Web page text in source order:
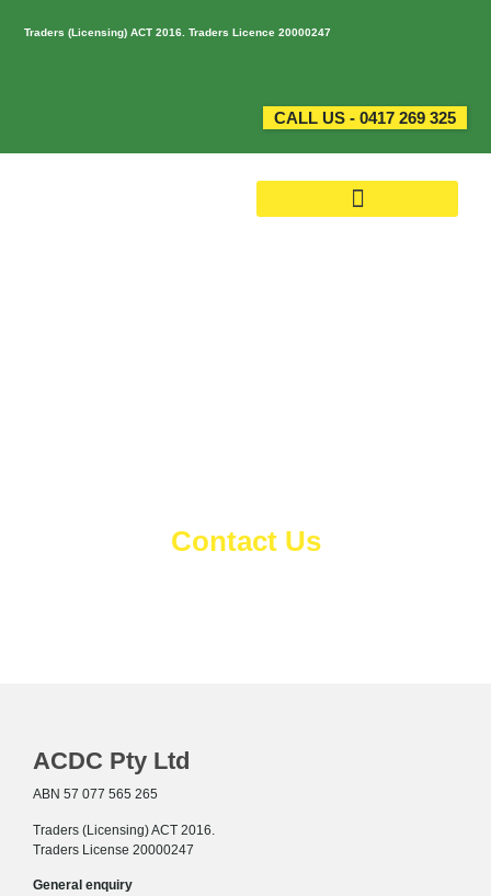
Traders (Licensing) ACT 2016. Traders Licence 20000247
CALL US - 0417 269 325
Contact Us
ACDC Pty Ltd
ABN 57 077 565 265
Traders (Licensing) ACT 2016.
Traders License 20000247
General enquiry